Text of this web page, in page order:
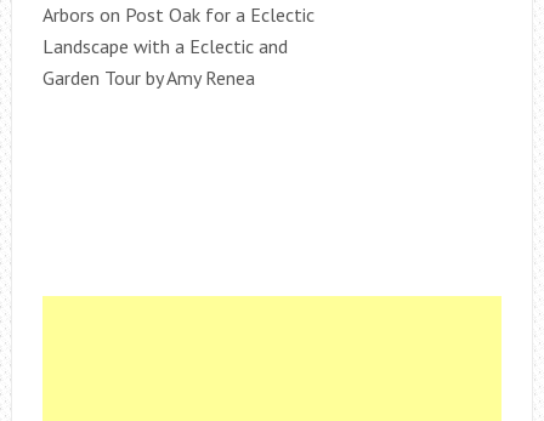
Arbors on Post Oak for a Eclectic
Landscape with a Eclectic and
Garden Tour by Amy Renea